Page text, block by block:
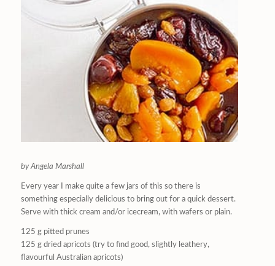
by Angela Marshall
Every year I make quite a few jars of this so there is
something especially delicious to bring out for a quick dessert.
Serve with thick cream and/or icecream, with wafers or plain.
125 g pitted prunes
125 g dried apricots (try to find good, slightly leathery,
flavourful Australian apricots)